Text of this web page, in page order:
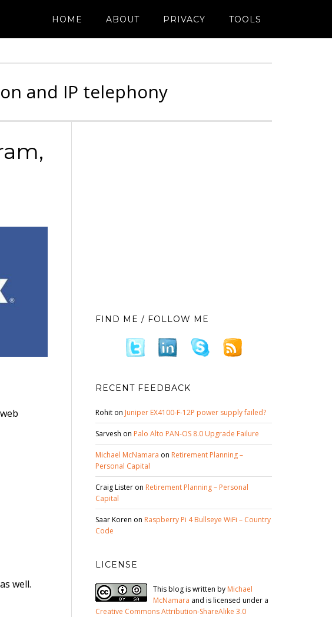
HOME ABOUT PRIVACY TOOLS
and IP telephony
well.
FIND ME / FOLLOW ME
RECENT FEEDBACK
Rohit on Juniper EX4100-F-12P power supply failed?
Sarvesh on Palo Alto PAN-OS 8.0 Upgrade Failure
Michael McNamara on Retirement Planning –
Personal Capital
Craig Lister on Retirement Planning – Personal
Capital
Saar Koren on Raspberry Pi 4 Bullseye WiFi – Country
Code
LICENSE
This blog is written by Michael
McNamara and is licensed under a
Creative Commons Attribution-ShareAlike 3.0